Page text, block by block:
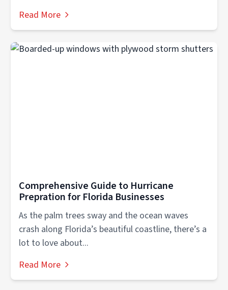
Read More
Comprehensive Guide to Hurricane
Prepration for Florida Businesses
As the palm trees sway and the ocean waves
crash along Florida’s beautiful coastline, there’s a
lot to love about...
Read More